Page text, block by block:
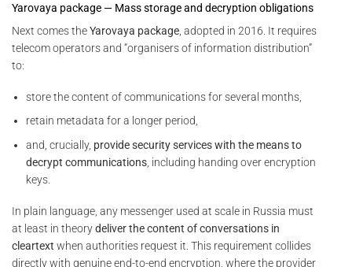
Yarovaya package — Mass storage and decryption obligations
Next comes theYarovaya package , adopted in 2016. It requires
telecom operators and “organisers of information distribution”
to:
store the content of communications for several months,
retain metadata for a longer period,
and, crucially, provide security services with the means to
decrypt communications , including handing over encryption
keys.
In plain language, any messenger used at scale in Russia must
at least in theorydeliver the content of conversations in
cleartext when authorities request it. This requirement collides
directly with genuine end-to-end encryption, where the provider